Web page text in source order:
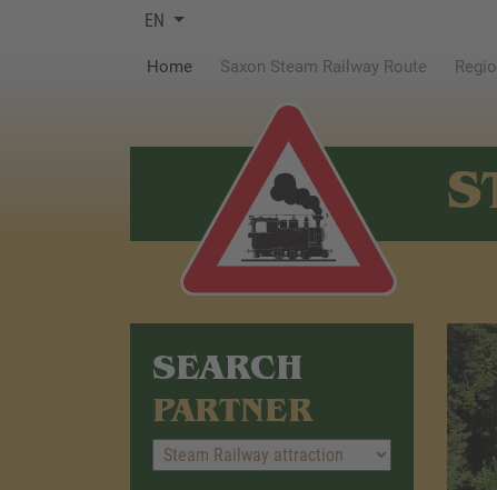
EN
Home(current)Saxon Steam Railway Route
SEARCH
PARTNER